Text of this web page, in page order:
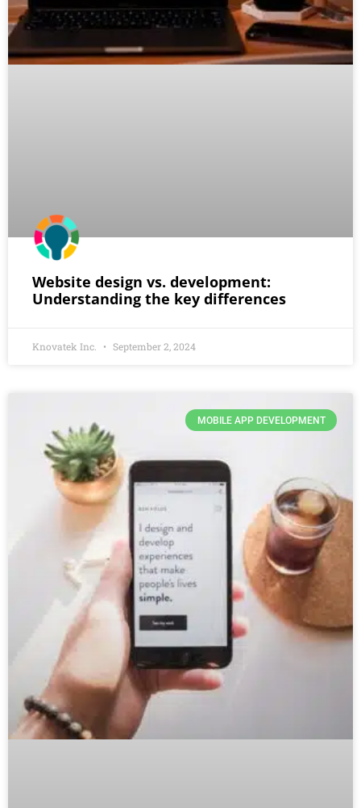
Website design vs. development:
Understanding the key differences
Knovatek Inc. September 2, 2024
MOBILE APP DEVELOPMENT